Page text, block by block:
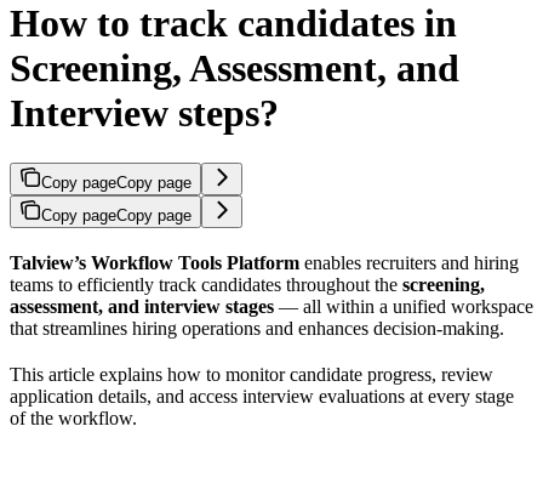
How to track candidates in
Screening, Assessment, and
Interview steps?
Copy pageCopy page
Copy pageCopy page
Talview’s Workflow Tools Platform enables recruiters and hiring
teams to efficiently track candidates throughout the screening,
assessment, and interview stages — all within a unified workspace
that streamlines hiring operations and enhances decision-making.
This article explains how to monitor candidate progress, review
application details, and access interview evaluations at every stage
of the workflow.